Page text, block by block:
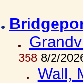
3588/2/
Wall,